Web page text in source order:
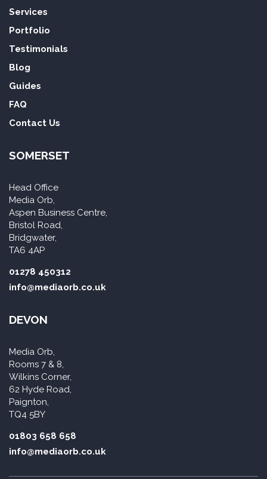
Services
Portfolio
Testimonials
Blog
Guides
FAQ
Contact Us
SOMERSET
Head Office
Media Orb,
Aspen Business Centre,
Bristol Road,
Bridgwater,
TA6 4AP
01278 450312
info@mediaorb.co.uk
DEVON
Media Orb,
Rooms 7 & 8,
Wilkins Corner,
62 Hyde Road,
Paignton,
TQ4 5BY
01803 658 658
info@mediaorb.co.uk